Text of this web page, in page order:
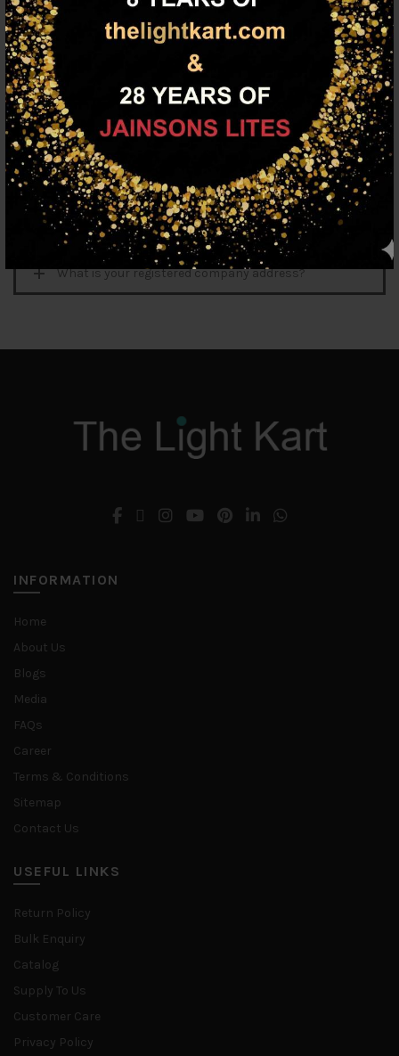
Can I order products that are out of stock?
My credit card is not being accepted. What do I do?
Why do I keep getting an error message?
How do I search for products?
Do you have a showroom near me?
Looking for a catalogue?
What is your registered company address?
INFORMATION
Home
About Us
Blogs
Media
FAQs
Career
Terms & Conditions
Sitemap
Contact Us
USEFUL LINKS
Return Policy
Bulk Enquiry
Catalog
Supply To Us
Customer Care
Privacy Policy